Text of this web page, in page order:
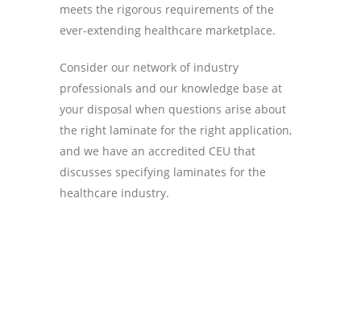
meets the rigorous requirements of the
ever-extending healthcare marketplace.
Consider our network of industry
professionals and our knowledge base at
your disposal when questions arise about
the right laminate for the right application,
and we have an accredited CEU that
discusses specifying laminates for the
healthcare industry.